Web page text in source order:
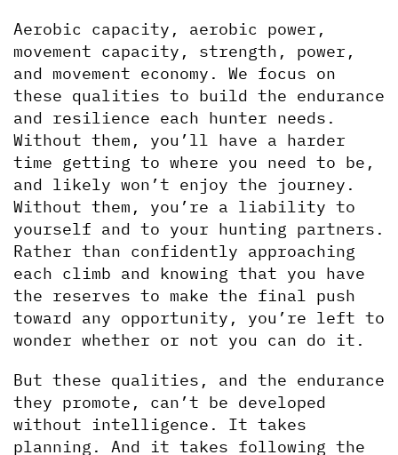
Aerobic capacity, aerobic power,
movement capacity, strength, power,
and movement economy. We focus on
these qualities to build the endurance
and resilience each hunter needs.
Without them, you’ll have a harder
time getting to where you need to be,
and likely won’t enjoy the journey.
Without them, you’re a liability to
yourself and to your hunting partners.
Rather than confidently approaching
each climb and knowing that you have
the reserves to make the final push
toward any opportunity, you’re left to
wonder whether or not you can do it.
But these qualities, and the endurance
they promote, can’t be developed
without intelligence. It takes
planning. And it takes following the